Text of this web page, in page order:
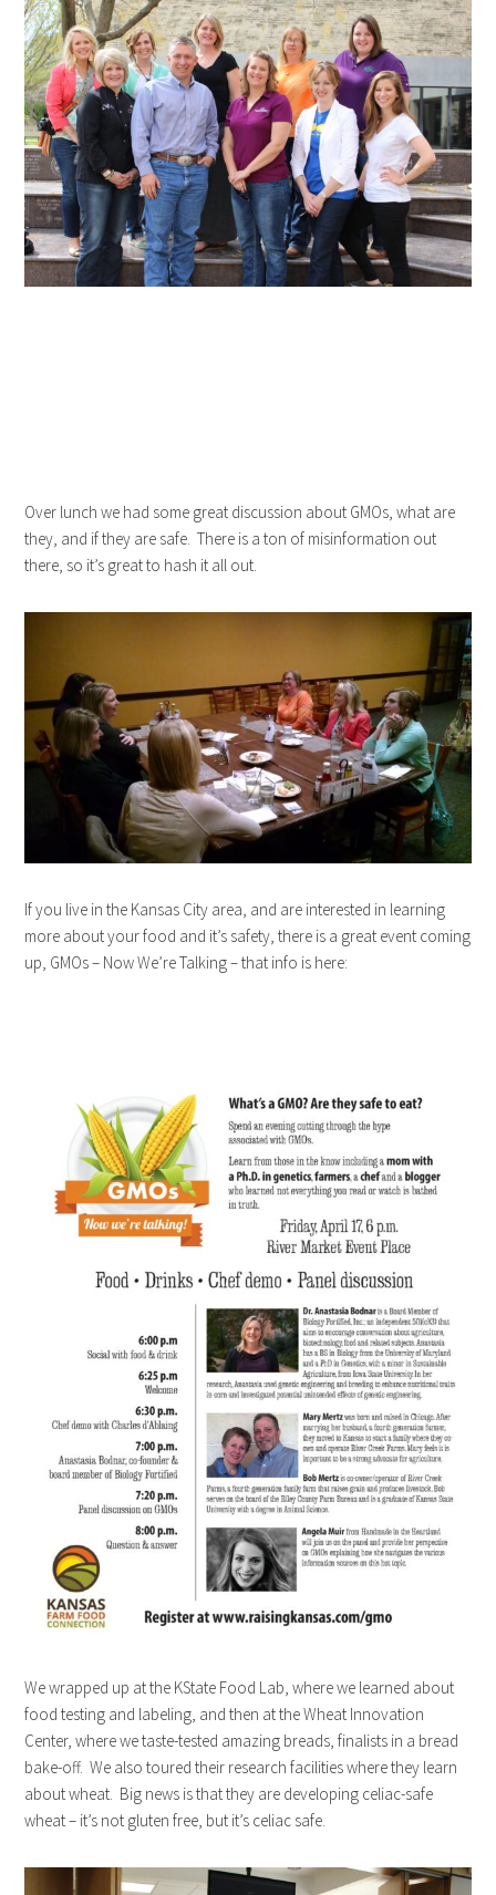
Over lunch we had some great discussion about GMOs, what are
they, and if they are safe. There is a ton of misinformation out
there, so it’s great to hash it all out.
If you live in the Kansas City area, and are interested in learning
more about your food and it’s safety, there is a great event coming
up, GMOs – Now We’re Talking – that info is here:
We wrapped up at the KState Food Lab, where we learned about
food testing and labeling, and then at the Wheat Innovation
Center, where we taste-tested amazing breads, finalists in a bread
bake-off. We also toured their research facilities where they learn
about wheat. Big news is that they are developing celiac-safe
wheat – it’s not gluten free, but it’s celiac safe.